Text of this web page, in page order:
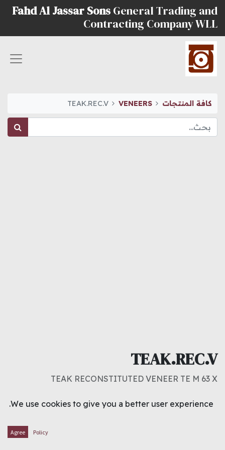
Fahd Al Jassar Sons General Trading and
Contracting Company WLL
كافة المنتجات VENEERS
TEAK.REC.V
TEAK.REC.V
TEAK RECONSTITUTED VENEER TE M 63 X
1.600د.ك
We use cookies to give you a better user experience.
Policy
Agree